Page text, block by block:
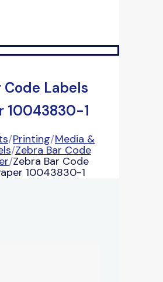
Code Labels
10043830-1
/Printing/Media &
/Zebra Bar Code
/Zebra Bar Code
10043830-1